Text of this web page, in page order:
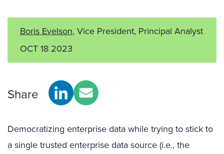
Boris Evelson, Vice President, Principal Analyst
OCT 18 2023
Share
Democratizing enterprise data while trying to stick to
a single trusted enterprise data source (i.e., the